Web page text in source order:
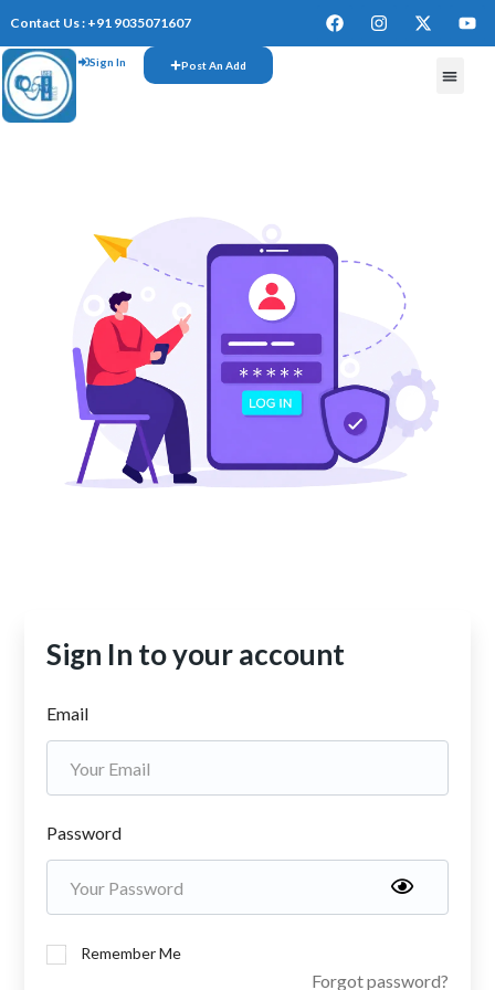
Contact Us : +91 9035071607
Sign In Post An Add
Sign In to your account
Email
Password
Remember Me
Forgot password?